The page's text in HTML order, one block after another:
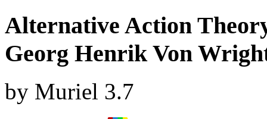
Alternative Action
Georg Henrik Von
by Muriel 3.7